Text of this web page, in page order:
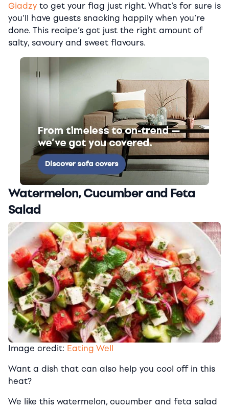
Giadzy to get your flag just right. What’s for sure is
you’ll have guests snacking happily when you’re
done. This recipe’s got just the right amount of
salty, savoury and sweet flavours.
Watermelon, Cucumber and Feta
Salad
Image credit: Eating Well
Want a dish that can also help you cool off in this
heat?
We like this watermelon, cucumber and feta salad